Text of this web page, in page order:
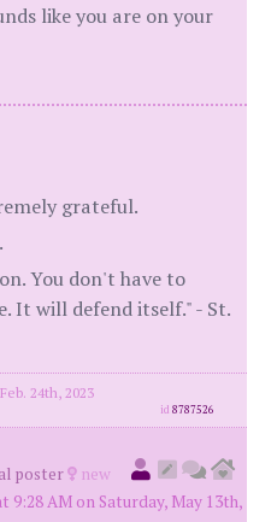
like you are on your
grateful.
You don't have to
It will defend itself." - St.
24th, 2023
id8787526
poster
new
9:28 AM on Saturday, May 13th,